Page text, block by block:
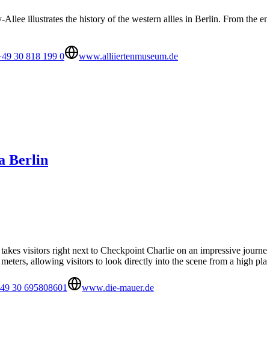
illustrates the history of the western allies in Berlin. From
30 818 199 0
www.alliiertenmuseum.de
Berlin
visitors right next to Checkpoint Charlie on an impressive
allowing visitors to look directly into the scene from a high
30 695808601 www.die-mauer.de